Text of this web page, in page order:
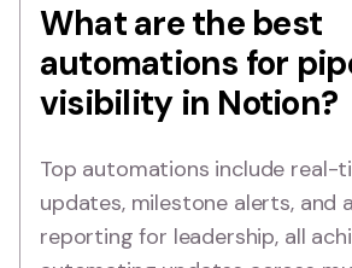
What are the best
automations for
visibility in Notion?
Top automations include real-
updates, milestone alerts, and
reporting for leadership, all